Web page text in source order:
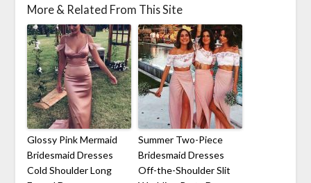
More & Related From This Site
Glossy Pink Mermaid
Bridesmaid Dresses
Cold Shoulder Long
Summer Two-Piece
Bridesmaid Dresses
Off-the-Shoulder Slit